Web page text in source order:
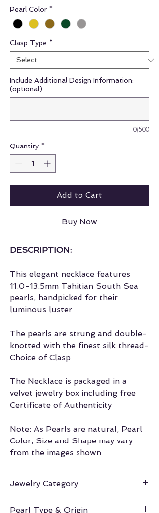
Pearl Color *
Clasp Type *
Include Additional Design Information:
(optional)
0/500
Quantity *
Add to Cart
Buy Now
DESCRIPTION:
This elegant necklace features
11.0-13.5mm Tahitian South Sea
pearls, handpicked for their
luminous luster
The pearls are strung and double-
knotted with the finest silk thread-
Choice of Clasp
The Necklace is packaged in a
velvet jewelry box including free
Certificate of Authenticity
Note: As Pearls are natural, Pearl
Color, Size and Shape may vary
from the images shown
Jewelry Category
Pearl Type & Origin